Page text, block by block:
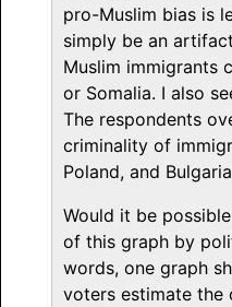
pro-Muslim bias is
simply be an
Muslim immigrants
or Somalia. I also
The respondents
criminality of
Poland, and
Would it be
of this graph by
words, one graph
voters estimate the